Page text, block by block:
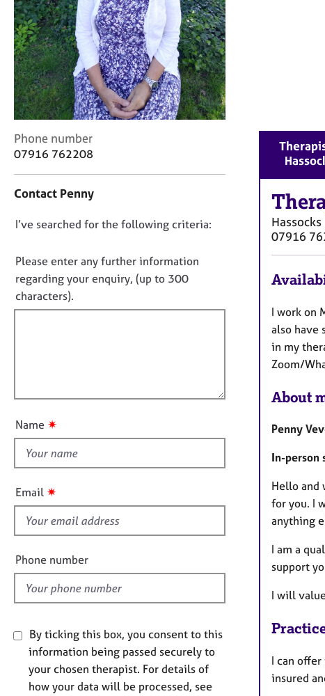
r
C
o
u
n
s
e
l
l
y
e
C
o
a
t
n
f
o
r
m
Phone number
07916 762208
Contact Penny
D
n
o
t
f
u
t
i
s
f
e
l
d
I’ve searched for the following criteria:
Please enter any further information
regarding your enquiry, (up to 300
characters).
Name ✷
Email ✷
Phone number
By ticking this box, you consent to this
information being passed securely to
your chosen therapist. For details of
how your data will be processed, see
Hassocks
07916
I work on
also have
in my
Zoom/
About
Penny
In-person
Hello and
for you. I
anything
I am a
support
I will
I can
insured